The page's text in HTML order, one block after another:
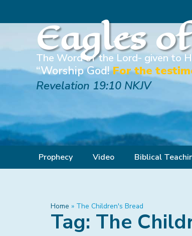
Eagles
The Word of the Lord- given to
“Worship God!For the
Revelation 19:10 NKJV
Prophecy Video Biblical
Home » The Children's Bread
Tag: The